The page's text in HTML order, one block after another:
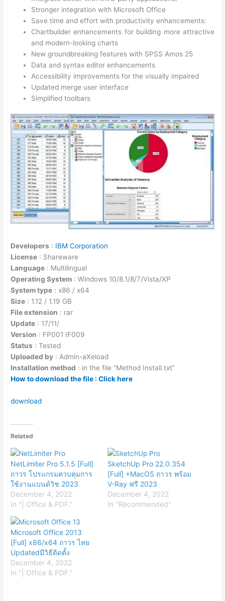
Stronger integration with Microsoft Office
Save time and effort with productivity enhancements:
Chartbuilder enhancements for building more attractive
and modern-looking charts
New groundbreaking features with SPSS Amos 25
Data and syntax editor enhancements
Accessibility improvements for the visually impaired
Updated merge user interface
Simplified toolbars
Developers : IBM Corporation
License : Shareware
Language : Multilingual
Operating System : Windows 10/8.1/8/7/Vista/XP
System type : x86 / x64
Size : 1.12 / 1.19 GB
File extension : rar
Update : 17/11/
Version : FP001 IF009
Status : Tested
Uploaded by : Admin-aXeload
Installation method : in the file “Method Install.txt”
How to download the file : Click here
download
Related
NetLimiter Pro 5.1.5 [Full]
ถาวร โปรแกรมควบคุมการ
ใช้งานแบนด์วิช 2023
December 4, 2022
In "| Office & PDF."
SketchUp Pro 22.0.354
[Full] +MacOS ถาวร พร้อม
V-Ray ฟรี 2023
December 4, 2022
In "Recommended"
Microsoft Office 2013
[Full] x86/x64 ถาวร ไทย
Updatedมีวิธีติดตั้ง
December 4, 2022
In "| Office & PDF."